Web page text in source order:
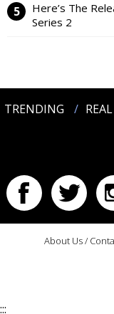
Here’s The
Series 2
TRENDING
About Us/
:::